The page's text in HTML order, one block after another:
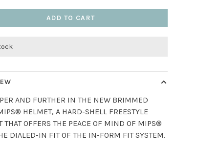
ADD TO CART
AND FURTHER IN THE NEW BRIMMED
HELMET, A HARD-SHELL FREESTYLE
THAT OFFERS THE PEACE OF MIND OF MIPS®
DIALED-IN FIT OF THE IN-FORM FIT SYSTEM.